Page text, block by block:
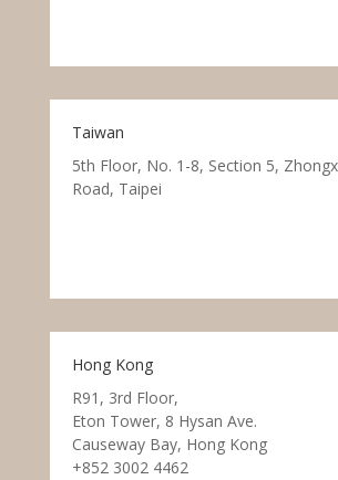
Taiwan
5th Floor, No. 1-8, Section 5,
Road, Taipei
Hong Kong
R91, 3rd Floor,
Eton Tower, 8 Hysan Ave.
Causeway Bay, Hong Kong
+852 3002 4462